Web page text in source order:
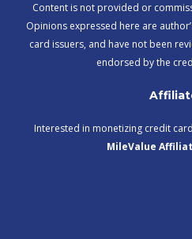
Content is not provided or
Opinions expressed here are
card issuers, and have not been
endorsed by the
Interested in monetizing credit
MileValue